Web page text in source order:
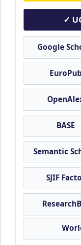
✓
Google
EuroPub
BASE
Semantic
SJIF